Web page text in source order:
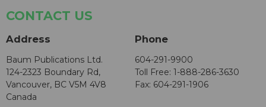
CONTACT US
Address
Baum Publications Ltd.
124-2323 Boundary Rd,
Vancouver, BC V5M 4V8
Canada
Phone
604-291-9900
Toll Free: 1-888-286-3630
Fax: 604-291-1906